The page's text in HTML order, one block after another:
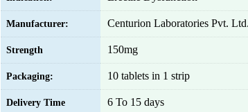
Manufacturer: Centurion Laboratories Pvt.
Strength 150mg
Packaging: 10 tablets in 1 strip
Delivery Time 6 To 15 days